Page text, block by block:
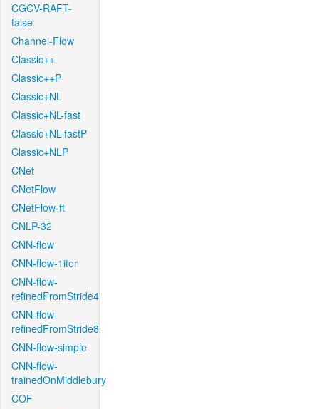
CGCV-RAFT-
false
Channel-Flow
Classic++
Classic++P
Classic+NL
Classic+NL-fast
Classic+NL-fastP
Classic+NLP
CNet
CNetFlow
CNetFlow-ft
CNLP-32
CNN-flow
CNN-flow-1iter
CNN-flow-
refinedFromStride4
CNN-flow-
refinedFromStride8
CNN-flow-simple
CNN-flow-
trainedOnMiddlebury
COF